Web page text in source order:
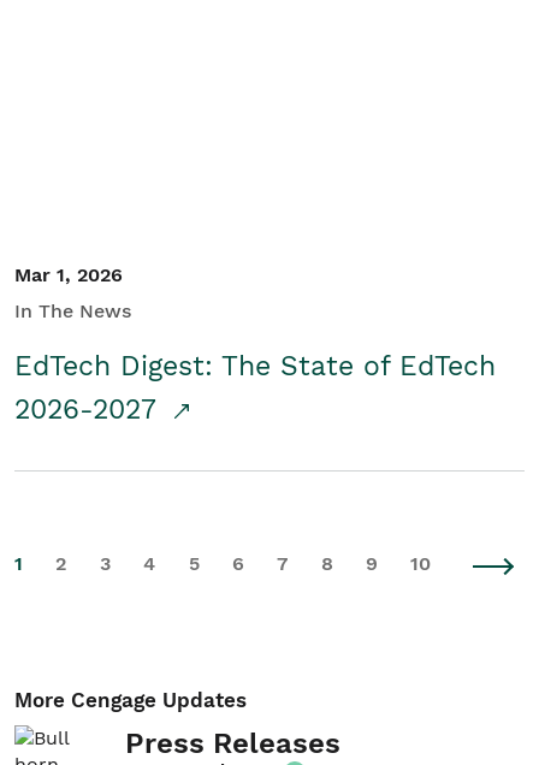
Mar 1, 2026
In The News
EdTech Digest: The State of EdTech
2026-2027
1 2 3 4 5 6 7 8 9 10
More Cengage Updates
Press Releases